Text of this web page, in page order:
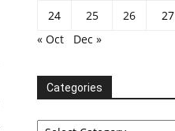
24
25 26 27
« Oct
Dec »
Categories
Categories